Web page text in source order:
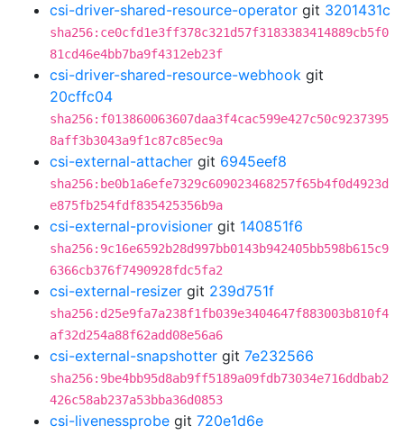
csi-driver-shared-resource-operator git 3201431c
sha256:ce0cfd1e3ff378c321d57f3183383414889cb5f0
81cd46e4bb7ba9f4312eb23f
csi-driver-shared-resource-webhook git
20cffc04
sha256:f013860063607daa3f4cac599e427c50c9237395
8aff3b3043a9f1c87c85ec9a
csi-external-attacher git 6945eef8
sha256:be0b1a6efe7329c609023468257f65b4f0d4923d
e875fb254fdf835425356b9a
csi-external-provisioner git 140851f6
sha256:9c16e6592b28d997bb0143b942405bb598b615c9
6366cb376f7490928fdc5fa2
csi-external-resizer git 239d751f
sha256:d25e9fa7a238f1fb039e3404647f883003b810f4
af32d254a88f62add08e56a6
csi-external-snapshotter git 7e232566
sha256:9be4bb95d8ab9ff5189a09fdb73034e716ddbab2
426c58ab237a53bba36d0853
csi-livenessprobe git 720e1d6e